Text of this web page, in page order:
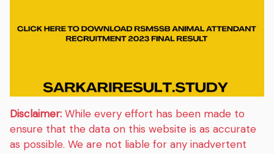
Disclaimer: While every effort has been made to
ensure that the data on this website is as accurate
as possible. We are not liable for any inadvertent